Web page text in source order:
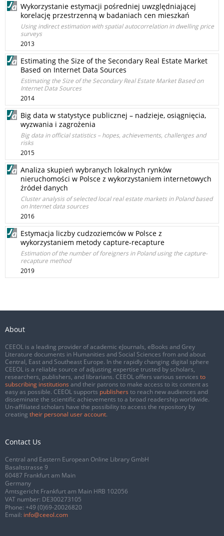
Wykorzystanie estymacji pośredniej uwzględniającej
korelację przestrzenną w badaniach cen mieszkań
Using indirect estimation with spatial autocorrelation in dwelling price
surveys
2013
Estimating the Size of the Secondary Real Estate Market
Based on Internet Data Sources
Estimating the Size of the Secondary Real Estate Market Based on
Internet Data Sources
2014
Big data w statystyce publicznej – nadzieje, osiągnięcia,
wyzwania i zagrożenia
Big data in official statistics – hopes, achievements, challenges and
risks
2015
Analiza skupień wybranych lokalnych rynków
nieruchomości w Polsce z wykorzystaniem internetowych
źródeł danych
Cluster analysis of selected local real estate markets in Poland based
on Internet data sources
2016
Estymacja liczby cudzoziemców w Polsce z
wykorzystaniem metody capture-recapture
Estimation of the number of foreigners in Poland using the capture-
recapture method
2019
About
CEEOL is a leading provider of academic eJournals, eBooks and Grey
Literature documents in Humanities and Social Sciences from and about
Central, East and Southeast Europe. In the rapidly changing digital sphere
CEEOL is a reliable source of adjusting expertise trusted by scholars,
researchers, publishers, and librarians. CEEOL offers various services to
subscribing institutions and their patrons to make access to its content as
easy as possible. CEEOL supports publishers to reach new audiences and
disseminate the scientific achievements to a broad readership worldwide.
Un-affiliated scholars have the possibility to access the repository by
creating their personal user account.
Contact Us
Central and Eastern European Online Library GmbH
Basaltstrasse 9
60487 Frankfurt am Main
Germany
Amtsgericht Frankfurt am Main HRB 102056
VAT number: DE300273105
Phone: +49 (0)69-20026820
Email: info@ceeol.com